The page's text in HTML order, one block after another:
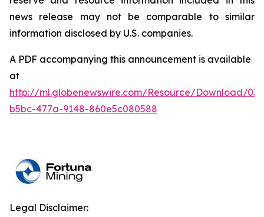
news release may not be comparable to similar
information disclosed by U.S. companies.
A PDF accompanying this announcement is available
at
http://ml.globenewswire.com/Resource/Download/
b5bc-477a-9148-860e5c080588
Legal Disclaimer: